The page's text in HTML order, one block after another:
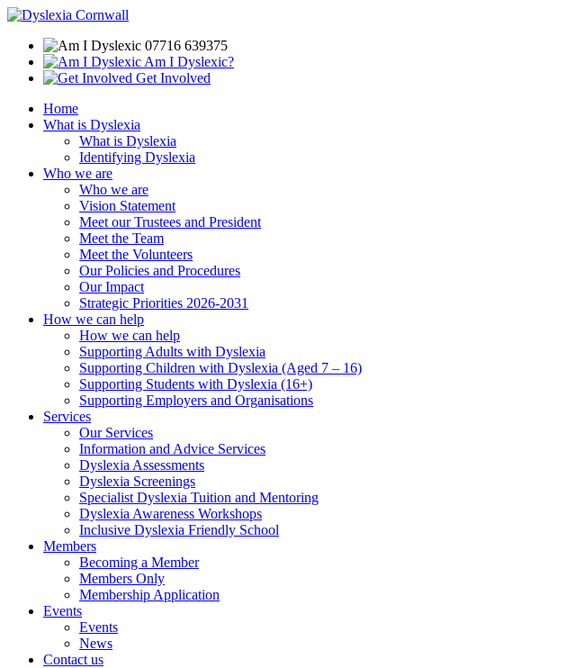
07716 639375
Am I Dyslexic?
Get Involved
Home
What is Dyslexia
What is Dyslexia
Identifying Dyslexia
Who we are
Who we are
Vision Statement
Meet our Trustees and President
Meet the Team
Meet the Volunteers
Our Policies and Procedures
Our Impact
Strategic Priorities 2026-2031
How we can help
How we can help
Supporting Adults with Dyslexia
Supporting Children with Dyslexia (Aged 7 – 16)
Supporting Students with Dyslexia (16+)
Supporting Employers and Organisations
Services
Our Services
Information and Advice Services
Dyslexia Assessments
Dyslexia Screenings
Specialist Dyslexia Tuition and Mentoring
Dyslexia Awareness Workshops
Inclusive Dyslexia Friendly School
Members
Becoming a Member
Members Only
Membership Application
Events
Events
News
Contact us